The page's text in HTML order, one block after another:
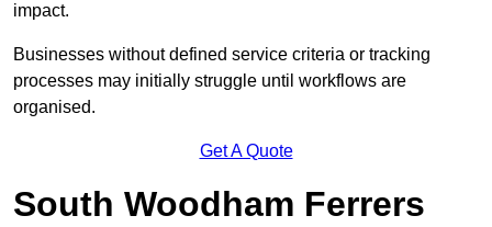
impact.
Businesses without defined service criteria or tracking
processes may initially struggle until workflows are
organised.
Get A Quote
South Woodham Ferrers